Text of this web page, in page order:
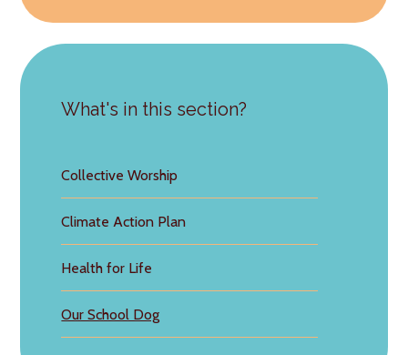
What's in this section?
Collective Worship
Climate Action Plan
Health for Life
Our School Dog